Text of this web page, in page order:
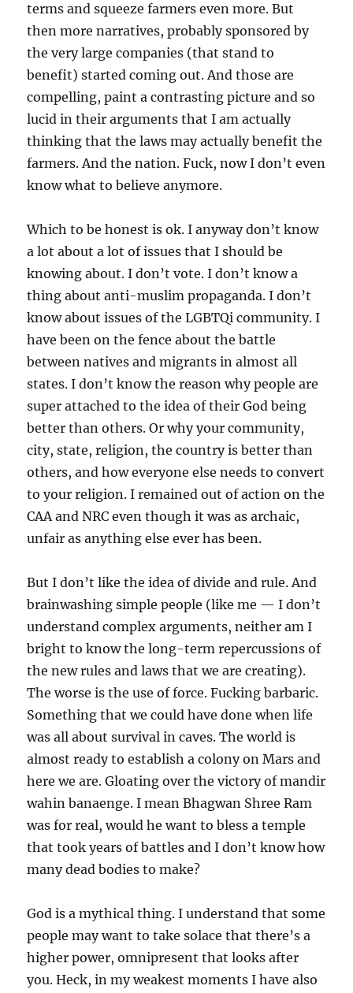
terms and squeeze farmers even more. But
then more narratives, probably sponsored by
the very large companies (that stand to
benefit) started coming out. And those are
compelling, paint a contrasting picture and so
lucid in their arguments that I am actually
thinking that the laws may actually benefit the
farmers. And the nation. Fuck, now I don’t even
know what to believe anymore.
Which to be honest is ok. I anyway don’t know
a lot about a lot of issues that I should be
knowing about. I don’t vote. I don’t know a
thing about anti-muslim propaganda. I don’t
know about issues of the LGBTQi community. I
have been on the fence about the battle
between natives and migrants in almost all
states. I don’t know the reason why people are
super attached to the idea of their God being
better than others. Or why your community,
city, state, religion, the country is better than
others, and how everyone else needs to convert
to your religion. I remained out of action on the
CAA and NRC even though it was as archaic,
unfair as anything else ever has been.
But I don’t like the idea of divide and rule. And
brainwashing simple people (like me — I don’t
understand complex arguments, neither am I
bright to know the long-term repercussions of
the new rules and laws that we are creating).
The worse is the use of force. Fucking barbaric.
Something that we could have done when life
was all about survival in caves. The world is
almost ready to establish a colony on Mars and
here we are. Gloating over the victory of mandir
wahin banaenge. I mean Bhagwan Shree Ram
was for real, would he want to bless a temple
that took years of battles and I don’t know how
many dead bodies to make?
God is a mythical thing. I understand that some
people may want to take solace that there’s a
higher power, omnipresent that looks after
you. Heck, in my weakest moments I have also